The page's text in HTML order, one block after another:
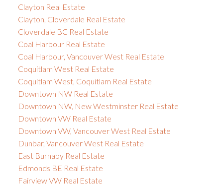
Clayton Real Estate
Clayton, Cloverdale Real Estate
Cloverdale BC Real Estate
Coal Harbour Real Estate
Coal Harbour, Vancouver West Real Estate
Coquitlam West Real Estate
Coquitlam West, Coquitlam Real Estate
Downtown NW Real Estate
Downtown NW, New Westminster Real Estate
Downtown VW Real Estate
Downtown VW, Vancouver West Real Estate
Dunbar, Vancouver West Real Estate
East Burnaby Real Estate
Edmonds BE Real Estate
Fairview VW Real Estate